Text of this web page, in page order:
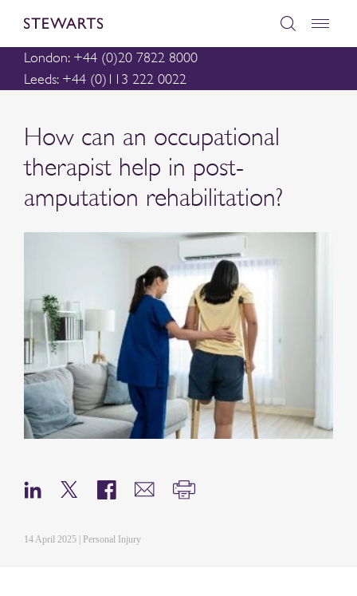
London: +44 (0)20 7822 8000
Leeds: +44 (0)113 222 0022
How can an occupational
therapist help in post-
amputation rehabilitation?
14 April 2025 | Personal Injury